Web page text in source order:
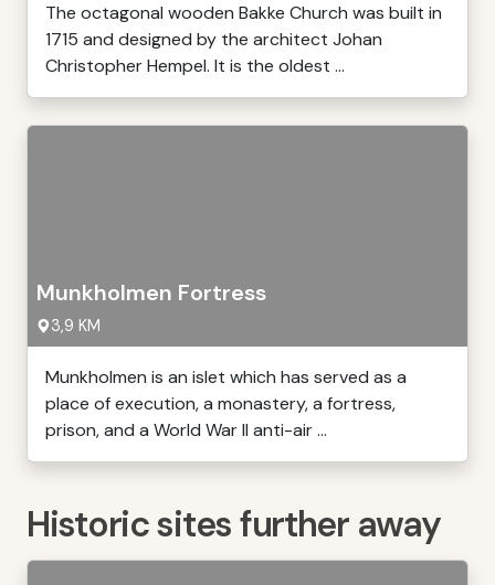
The octagonal wooden Bakke Church was built in
1715 and designed by the architect Johan
Christopher Hempel. It is the oldest ...
Munkholmen Fortress
3,9 KM
Munkholmen is an islet which has served as a
place of execution, a monastery, a fortress,
prison, and a World War II anti-air ...
Historic sites further away